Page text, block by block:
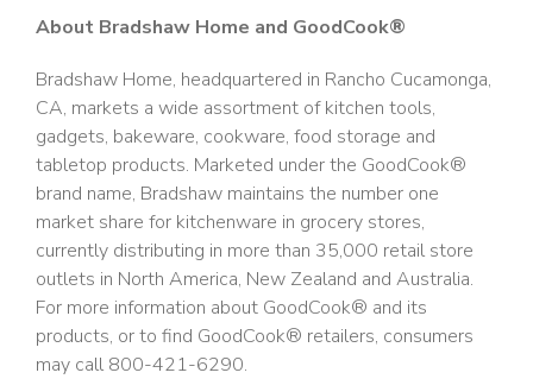
About Bradshaw Home and GoodCook®
Bradshaw Home, headquartered in Rancho Cucamonga,
CA, markets a wide assortment of kitchen tools,
gadgets, bakeware, cookware, food storage and
tabletop products. Marketed under the GoodCook®
brand name, Bradshaw maintains the number one
market share for kitchenware in grocery stores,
currently distributing in more than 35,000 retail store
outlets in North America, New Zealand and Australia.
For more information about GoodCook® and its
products, or to find GoodCook® retailers, consumers
may call 800-421-6290.